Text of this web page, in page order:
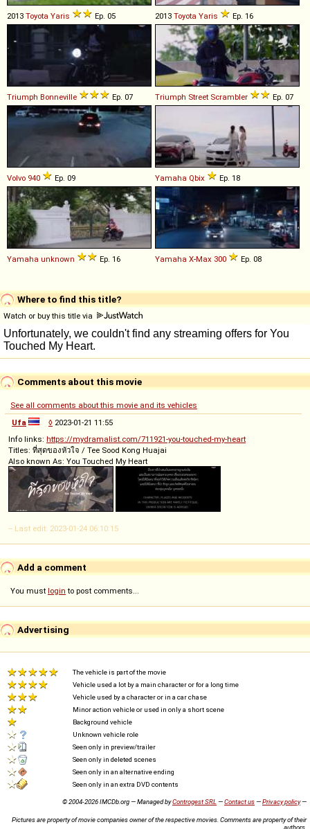
2013 Toyota Yaris Ep. 05 2013 Toyota Yaris Ep. 16
Triumph Bonneville Ep. 07 Triumph Street Scrambler Ep. 07
Volvo 940 Ep. 09 Yamaha Qbix Ep. 18
Yamaha unknown Ep. 16 Yamaha X-Max 300 Ep. 08
Where to find this title?
Watch or buy this title via
Comments about this movie
See all comments about this movie and its vehicles
Ufa
◊ 2023-01-21 11:55
Info links: https://mydramalist.com/711921-you-touched-my-heart
Titles: ที่สุดของหัวใจ / Tee Sood Kong Huajai
Also known As: You Touched My Heart
-- Last edit: 2023-01-24 06:10:15
Add a comment
You must login to post comments...
Advertising
The vehicle is part of the movie
Vehicle used a lot by a main character or for a long time
Vehicle used by a character or in a car chase
Minor action vehicle or used in only a short scene
Background vehicle
Unknown vehicle role
Seen only in preview/trailer
Seen only in deleted scenes
Seen only in an alternative ending
Seen only in an extra DVD contents
© 2004-2026 IMCDb.org — Managed byControgest SRL —Contact us—Privacy policy—
Pictures are property of movie companies owner of the respective movies. Comments are property of their
authors.